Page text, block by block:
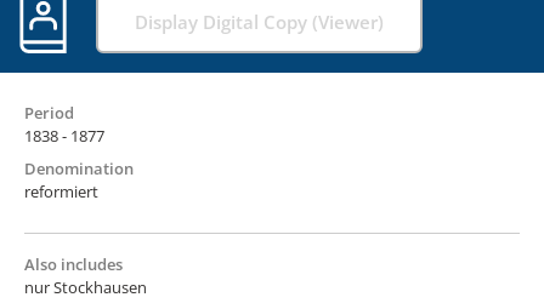
Display Digital Copy (Viewer)
Period
1838 - 1877
Denomination
reformiert
Also includes
nur Stockhausen